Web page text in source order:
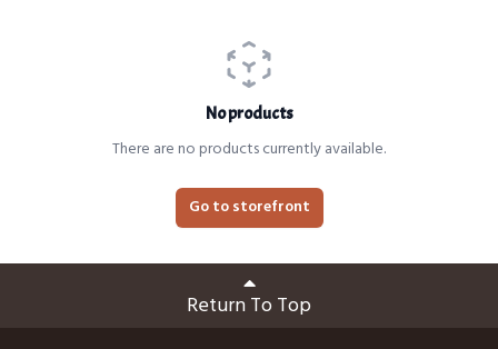
No products
There are no products currently available.
Go to storefront
Return To Top